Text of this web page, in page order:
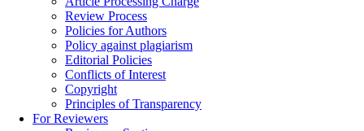
Review Process
Policies for Authors
Policy against plagiarism
Editorial Policies
Conflicts of Interest
Copyright
Principles of Transparency
For Reviewers